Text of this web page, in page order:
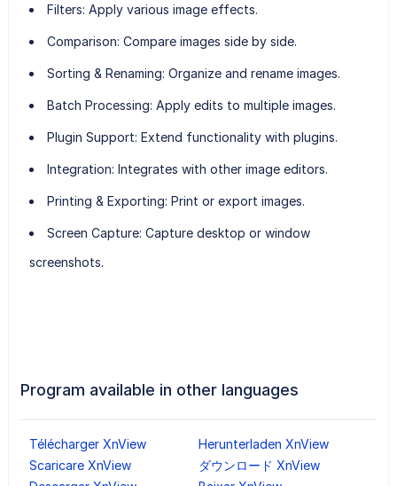
Filters: Apply various image effects.
Comparison: Compare images side by side.
Sorting & Renaming: Organize and rename images.
Batch Processing: Apply edits to multiple images.
Plugin Support: Extend functionality with plugins.
Integration: Integrates with other image editors.
Printing & Exporting: Print or export images.
Screen Capture: Capture desktop or window
screenshots.
Program available in other languages
Télécharger XnView
Herunterladen XnView
Scaricare XnView
ダウンロード XnView